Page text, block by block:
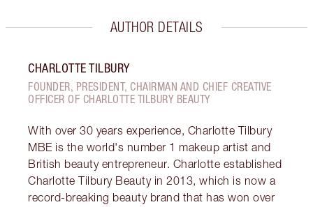
AUTHOR DETAILS
CHARLOTTE TILBURY
FOUNDER, PRESIDENT, CHAIRMAN AND CHIEF CREATIVE
OFFICER OF CHARLOTTE TILBURY BEAUTY
With over 30 years experience, Charlotte Tilbury
MBE is the world's number 1 makeup artist and
British beauty entrepreneur. Charlotte established
Charlotte Tilbury Beauty in 2013, which is now a
record-breaking beauty brand that has won over